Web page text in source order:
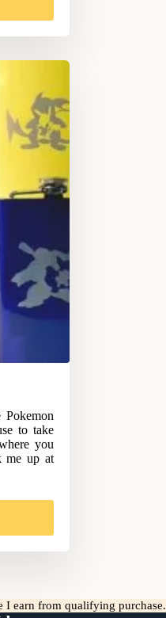
to take
you
me up at
I earn from qualifying purchase.